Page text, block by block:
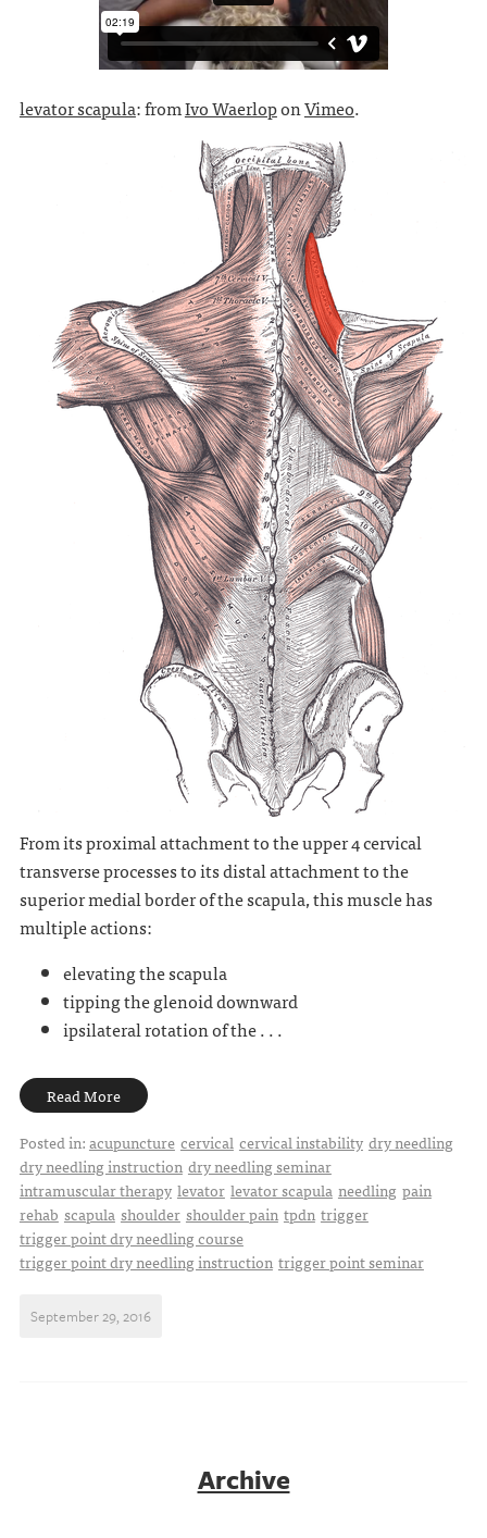
levator scapula: fromIvo WaerloponVimeo.
From its proximal attachment to the upper 4 cervical
transverse processes to its distal attachment to the
superior medial border of the scapula, this muscle has
multiple actions:
elevating the scapula
tipping the glenoid downward
ipsilateral rotation of the . . .
Read More
Posted in:acupuncture cervical cervical instability dry needling
dry needling instruction dry needling seminar
intramuscular therapy levator levator scapula needling pain
rehab scapula shoulder shoulder pain tpdn trigger
trigger point dry needling course
trigger point dry needling instruction trigger point seminar
September 29, 2016
Archive